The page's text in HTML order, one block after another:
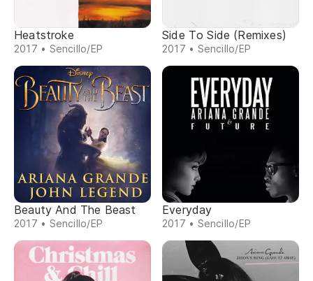
Heatstroke
2017 • Sencillo/EP
Side To Side (Remixes)
2017 • Sencillo/EP
Beauty And The Beast
2017 • Sencillo/EP
Everyday
2017 • Sencillo/EP